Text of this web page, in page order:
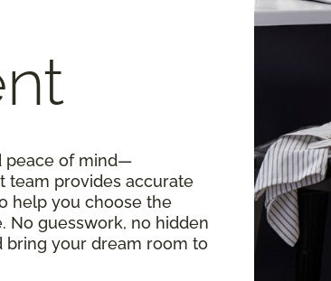
peace of mind—
team provides accurate
help you choose the
No guesswork, no hidden
bring your dream room to